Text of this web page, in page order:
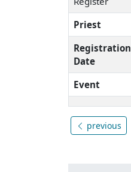
Priest
Registration
Date
Event
previous